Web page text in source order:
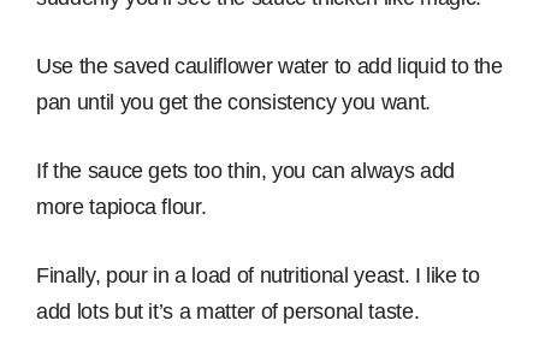
Use the saved cauliflower water to add liquid to the
pan until you get the consistency you want.
If the sauce gets too thin, you can always add
more tapioca flour.
Finally, pour in a load of nutritional yeast. I like to
add lots but it’s a matter of personal taste.